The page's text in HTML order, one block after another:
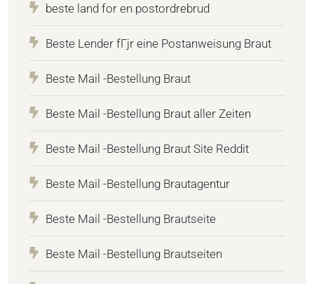
beste land for en postordrebrud
Beste Lender fГјr eine Postanweisung Braut
Beste Mail -Bestellung Braut
Beste Mail -Bestellung Braut aller Zeiten
Beste Mail -Bestellung Braut Site Reddit
Beste Mail -Bestellung Brautagentur
Beste Mail -Bestellung Brautseite
Beste Mail -Bestellung Brautseiten